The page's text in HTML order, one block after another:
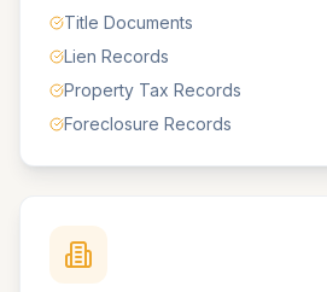
Title Documents
Lien Records
Property Tax Records
Foreclosure Records